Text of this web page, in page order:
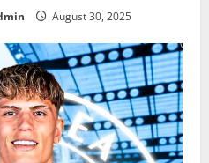
August 30, 2025